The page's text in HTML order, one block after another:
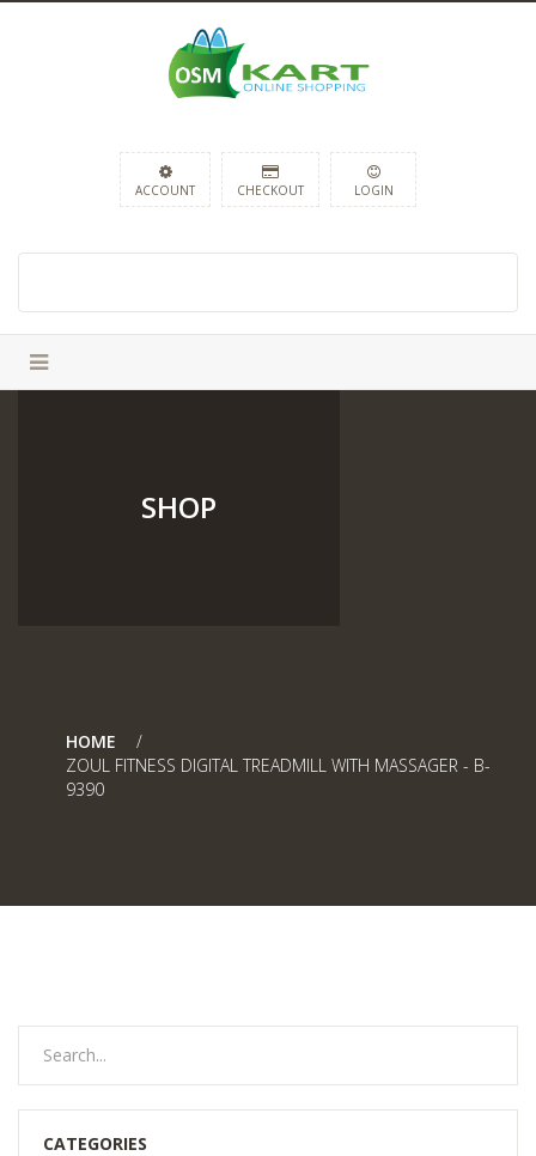
ACCOUNT CHECKOUT LOGIN
SHOP
HOME
ZOUL FITNESS DIGITAL TREADMILL WITH MASSAGER - B-
9390
CATEGORIES